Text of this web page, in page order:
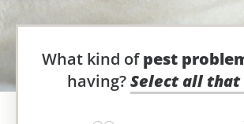
What kind ofpest
having?Select all that